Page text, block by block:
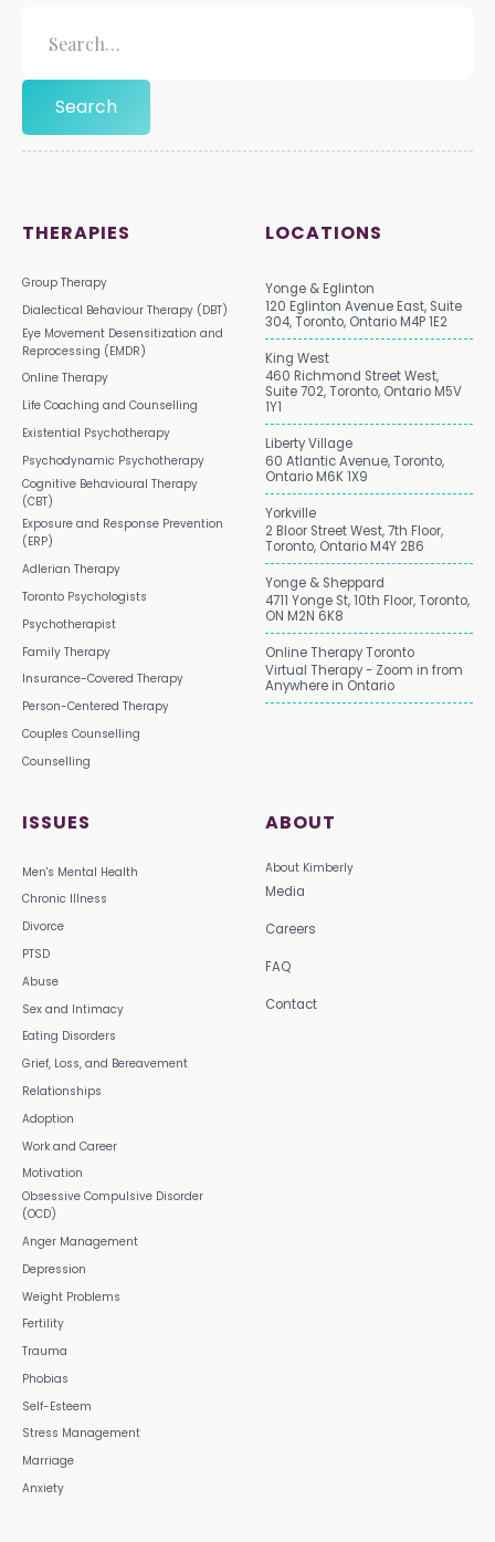
THERAPIES
Group Therapy
Dialectical Behaviour Therapy (DBT)
Eye Movement Desensitization and
Reprocessing (EMDR)
Online Therapy
Life Coaching and Counselling
Existential Psychotherapy
Psychodynamic Psychotherapy
Cognitive Behavioural Therapy
(CBT)
Exposure and Response Prevention
(ERP)
Adlerian Therapy
Toronto Psychologists
Psychotherapist
Family Therapy
Insurance-Covered Therapy
Person-Centered Therapy
Couples Counselling
Counselling
ISSUES
Men's Mental Health
Chronic Illness
Divorce
PTSD
Abuse
Sex and Intimacy
Eating Disorders
Grief, Loss, and Bereavement
Relationships
Adoption
Work and Career
Motivation
Obsessive Compulsive Disorder
(OCD)
Anger Management
Depression
Weight Problems
Fertility
Trauma
Phobias
Self-Esteem
Stress Management
Marriage
Anxiety
ABOUT
About Kimberly
Media
Careers
FAQ
Contact
LOCATIONS
Yonge & Eglinton
120 Eglinton Avenue East, Suite
304, Toronto, Ontario M4P 1E2
King West
460 Richmond Street West,
Suite 702, Toronto, Ontario M5V
1Y1
Liberty Village
60 Atlantic Avenue, Toronto,
Ontario M6K 1X9
Yorkville
2 Bloor Street West, 7th Floor,
Toronto, Ontario M4Y 2B6
Yonge & Sheppard
4711 Yonge St, 10th Floor, Toronto,
ON M2N 6K8
Online Therapy Toronto
Virtual Therapy - Zoom in from
Anywhere in Ontario